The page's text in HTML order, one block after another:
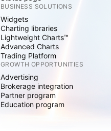
BUSINESS SOLUTIONS
Widgets
Charting libraries
Lightweight Charts™
Advanced Charts
Trading Platform
GROWTH OPPORTUNITIES
Advertising
Brokerage integration
Partner program
Education program